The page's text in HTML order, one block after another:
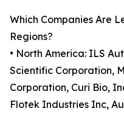
Which Companies Are
Regions?
• North America: ILS
Scientific Corporation,
Corporation, Curi Bio,
Flotek Industries Inc,